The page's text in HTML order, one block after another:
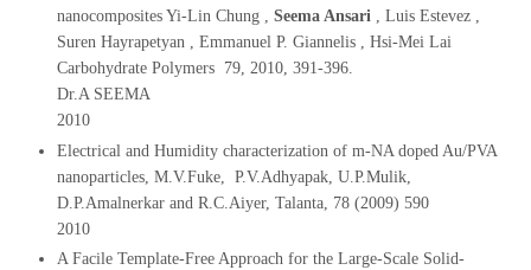
nanocomposites Yi-Lin Chung , Seema Ansari , Luis Estevez ,
Suren Hayrapetyan , Emmanuel P. Giannelis , Hsi-Mei Lai
Carbohydrate Polymers 79, 2010, 391-396.
Dr.A SEEMA
2010
Electrical and Humidity characterization of m-NA doped Au/PVA
nanoparticles, M.V.Fuke, P.V.Adhyapak, U.P.Mulik,
D.P.Amalnerkar and R.C.Aiyer, Talanta, 78 (2009) 590
2010
A Facile Template‐Free Approach for the Large‐Scale Solid‐